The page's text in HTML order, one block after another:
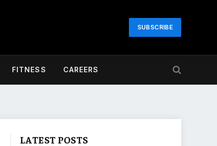
SUBSCRIBE
FITNESS CAREERS
LATEST POSTS